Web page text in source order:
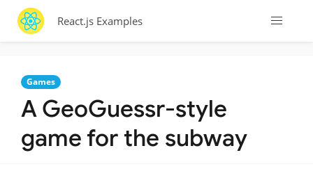
React.js Examples
Games
A GeoGuessr-style
game for the subway